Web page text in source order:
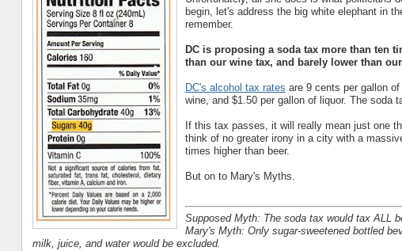
begin, let's address the big white elephant in
remember.
DC is proposing a soda tax more than ten
than our wine tax, and barely lower than our
DC's alcohol tax rates are 9 cents per gallon
wine, and $1.50 per gallon of liquor. The soda
If this tax passes, it will really mean just one
think of no greater irony in a city with a
times higher than beer.
But on to Mary's Myths.
Supposed Myth: The soda tax would tax ALL
Mary's Myth: Only sugar-sweetened bottled
milk, juice, and water would be excluded.